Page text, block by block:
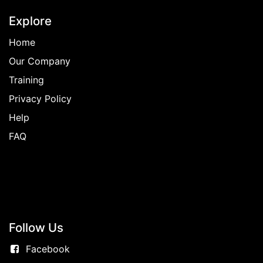
Explore
Home
Our Company
Training
Privacy Policy
Help
FAQ
Follow Us
Facebook